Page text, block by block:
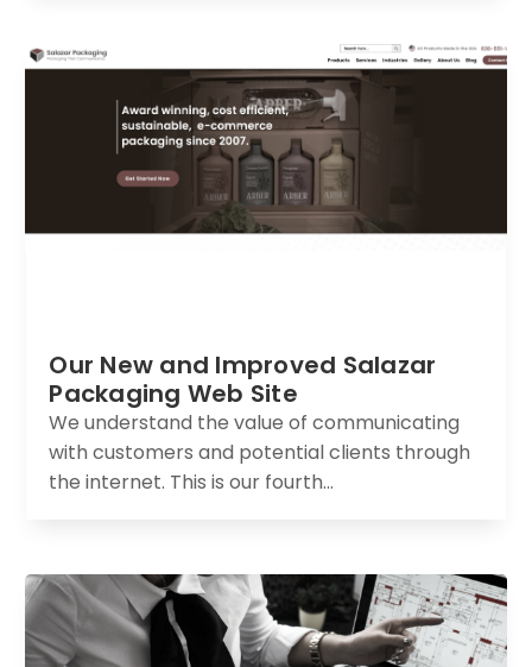
Our New and Improved Salazar
Packaging Web Site
We understand the value of communicating
with customers and potential clients through
the internet. This is our fourth...